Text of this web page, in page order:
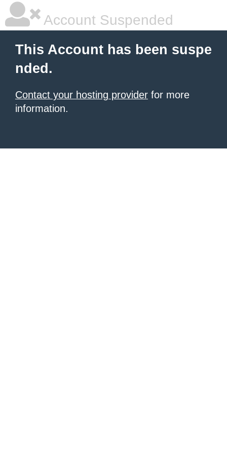
Account Suspended
This Account has been suspe
nded.
Contact your hosting provider for more
information.